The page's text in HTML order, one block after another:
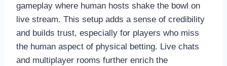
gameplay where human hosts shake the bowl on
live stream. This setup adds a sense of credibility
and builds trust, especially for players who miss
the human aspect of physical betting. Live chats
and multiplayer rooms further enrich the